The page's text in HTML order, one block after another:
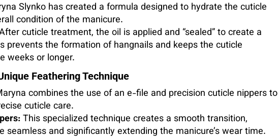
Slynko has created a formula designed to hydrate the cuticle
condition of the manicure.
cuticle treatment, the oil is applied and “sealed” to create a
prevents the formation of hangnails and keeps the cuticle
weeks or longer.
Feathering Technique
combines the use of an e-file and precision cuticle nippers to
cuticle care.
This specialized technique creates a smooth transition,
seamless and significantly extending the manicure’s wear time.